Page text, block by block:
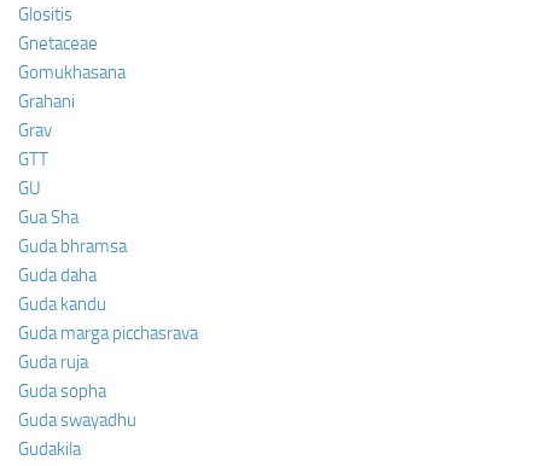
Glositis
Gnetaceae
Gomukhasana
Grahani
Grav
GTT
GU
Gua Sha
Guda bhramsa
Guda daha
Guda kandu
Guda marga picchasrava
Guda ruja
Guda sopha
Guda swayadhu
Gudakila